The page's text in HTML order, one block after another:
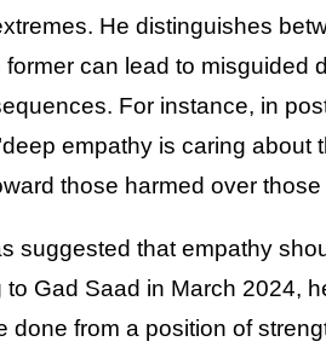
He distinguishes
can lead to misguided
For instance, in
empathy is caring about
those harmed over
suggested that empathy
Gad Saad in March 2024,
done from a position of